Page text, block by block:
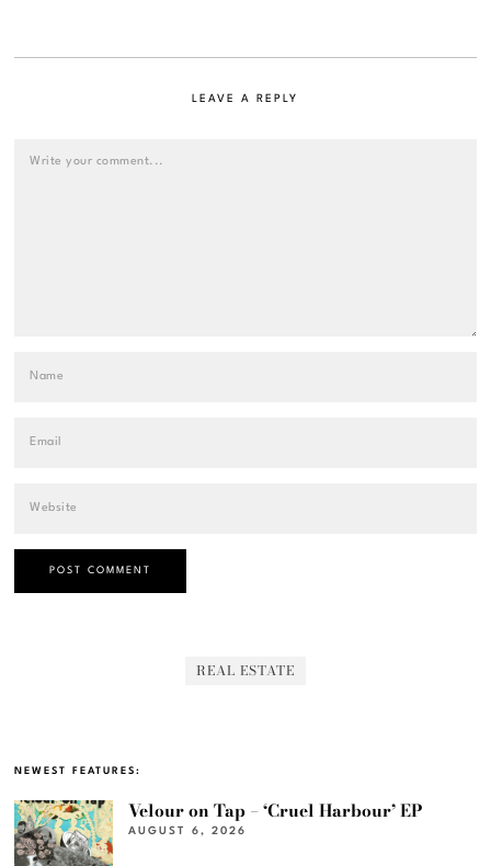
LEAVE A REPLY
REAL ESTATE
NEWEST FEATURES:
Velour on Tap – ‘Cruel Harbour’ EP
AUGUST 6, 2026